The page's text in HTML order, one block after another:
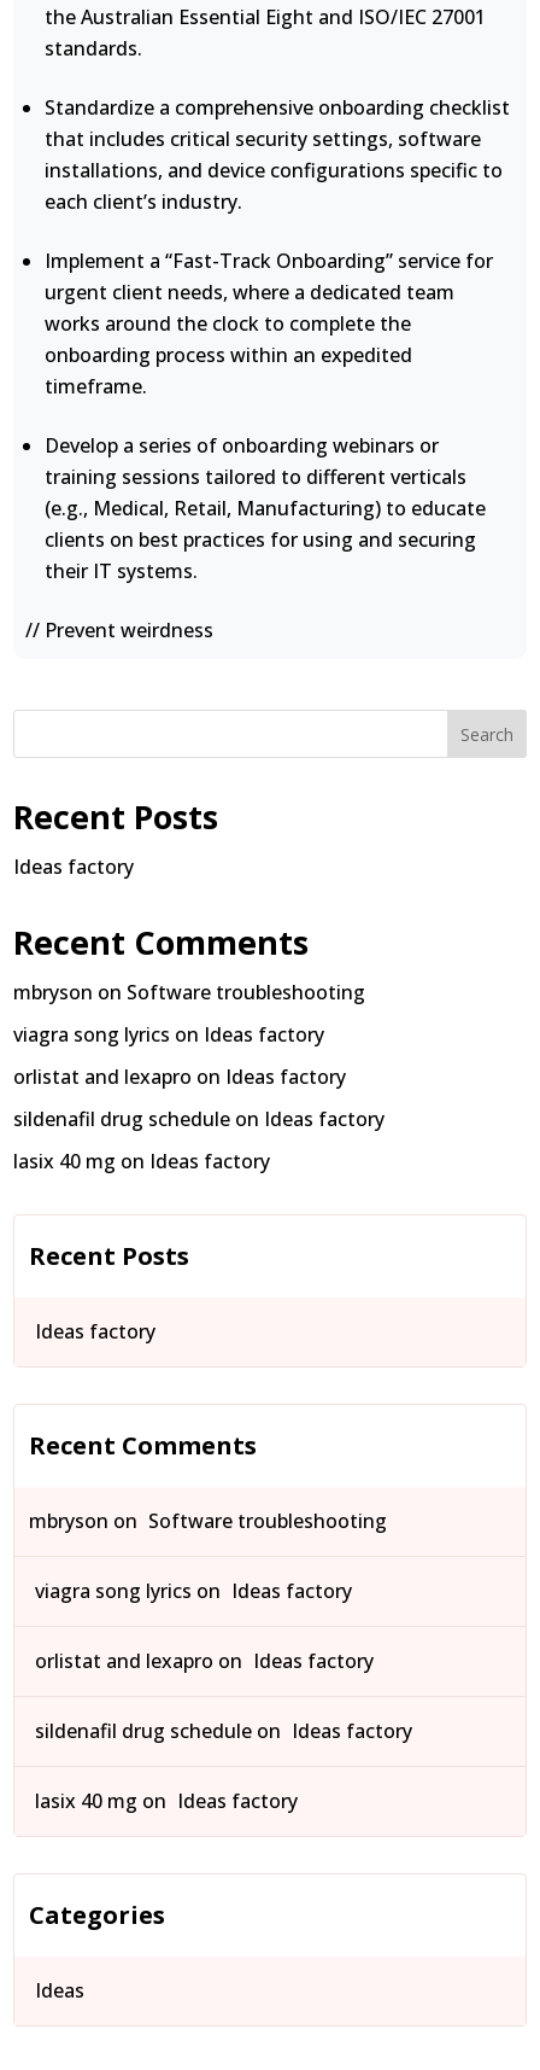
the Australian Essential Eight and ISO/IEC 27001
standards.
Standardize a comprehensive onboarding checklist
that includes critical security settings, software
installations, and device configurations specific to
each client’s industry.
Implement a “Fast-Track Onboarding” service for
urgent client needs, where a dedicated team
works around the clock to complete the
onboarding process within an expedited
timeframe.
Develop a series of onboarding webinars or
training sessions tailored to different verticals
(e.g., Medical, Retail, Manufacturing) to educate
clients on best practices for using and securing
their IT systems.
// Prevent weirdness
Search
Recent Posts
Ideas factory
Recent Comments
mbryson on Software troubleshooting
viagra song lyrics on Ideas factory
orlistat and lexapro on Ideas factory
sildenafil drug schedule on Ideas factory
lasix 40 mg on Ideas factory
Recent Posts
Ideas factory
Recent Comments
mbryson on Software troubleshooting
viagra song lyrics on Ideas factory
orlistat and lexapro on Ideas factory
sildenafil drug schedule on Ideas factory
lasix 40 mg on Ideas factory
Categories
Ideas